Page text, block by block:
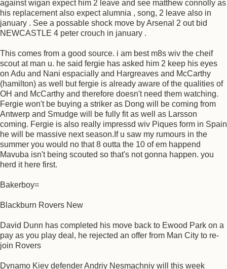
against wigan expect him 2 leave and see matthew connolly as
his replacement also expect alumnia , song, 2 leave also in
january . See a possable shock move by Arsenal 2 out bid
NEWCASTLE 4 peter crouch in january .
This comes from a good source. i am best m8s wiv the cheif
scout at man u. he said fergie has asked him 2 keep his eyes
on Adu and Nani espacially and Hargreaves and McCarthy
(hamilton) as well but fergie is already aware of the qualities of
OH and McCarthy and therefore doesn't need them watching.
Fergie won't be buying a striker as Dong will be coming from
Antwerp and Smudge will be fully fit as well as Larsson
coming. Fergie is also really impressd wiv Piques form in Spain
he will be massive next season.If u saw my rumours in the
summer you would no that 8 outta the 10 of em happend
Mavuba isn't being scouted so that's not gonna happen. you
herd it here first.
Bakerboy=
Blackburn Rovers New
David Dunn has completed his move back to Ewood Park on a
pay as you play deal, he rejected an offer from Man City to re-
join Rovers
Dynamo Kiev defender Andriy Nesmachniy will this week